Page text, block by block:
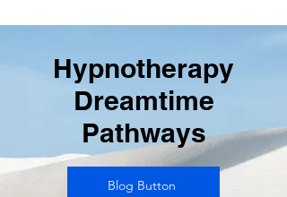
Hypnotherapy
Dreamtime
Pathways
Blog Button